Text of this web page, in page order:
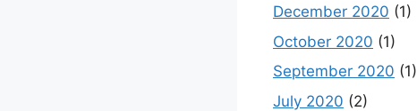
December 2020 (1)
October 2020 (1)
September 2020 (1)
July 2020 (2)